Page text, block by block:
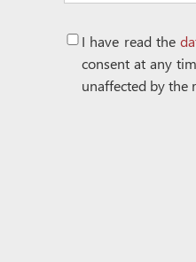
I have read the
consent at any
unaffected by the